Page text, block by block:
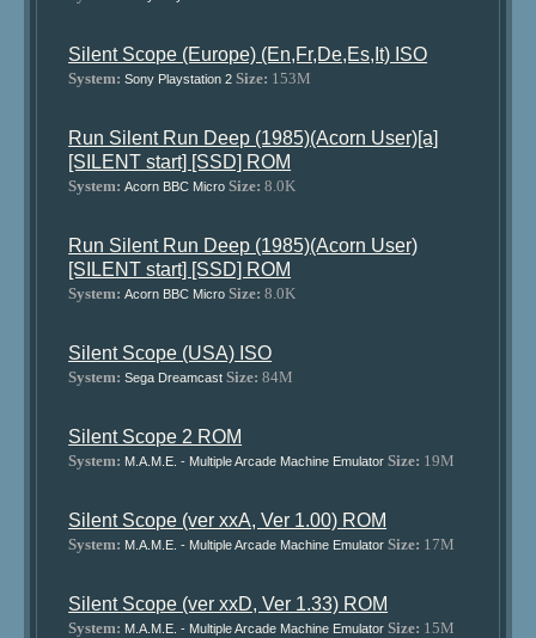
Silent Scope (Europe) (En,Fr,De,Es,It) ISO
System: Sony Playstation 2 Size: 153M
Run Silent Run Deep (1985)(Acorn User)[a]
[SILENT start] [SSD] ROM
System: Acorn BBC Micro Size: 8.0K
Run Silent Run Deep (1985)(Acorn User)
[SILENT start] [SSD] ROM
System: Acorn BBC Micro Size: 8.0K
Silent Scope (USA) ISO
System: Sega Dreamcast Size: 84M
Silent Scope 2 ROM
System: M.A.M.E. - Multiple Arcade Machine Emulator Size: 19M
Silent Scope (ver xxA, Ver 1.00) ROM
System: M.A.M.E. - Multiple Arcade Machine Emulator Size: 17M
Silent Scope (ver xxD, Ver 1.33) ROM
System: M.A.M.E. - Multiple Arcade Machine Emulator Size: 15M